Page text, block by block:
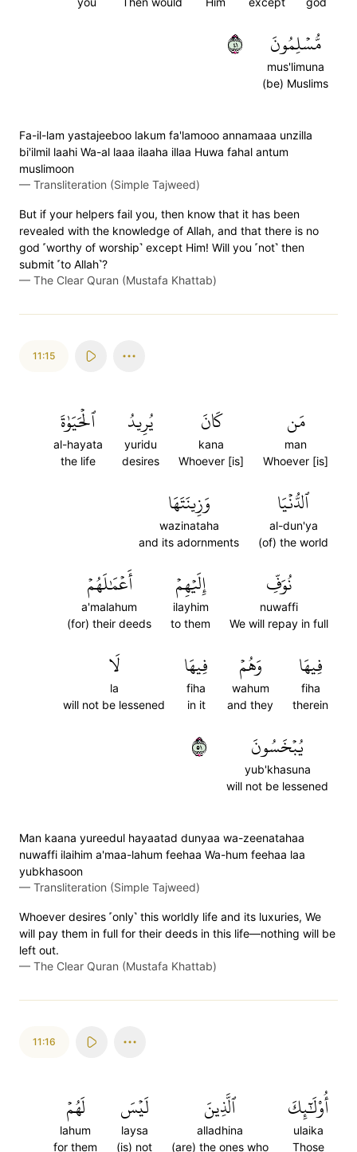
مُّسۡلِمُونَ
mus'limuna
(be) Muslims
١٤
Fa-il-lam yastajeeboo lakum fa'lamooo annamaaa unzilla
bi'ilmil laahi Wa-al laaa ilaaha illaa Huwa fahal antum
muslimoon
— Transliteration (Simple Tajweed)
But if your helpers fail you, then know that it has been
revealed with the knowledge of Allah, and that there is no
god ˹worthy of worship˺ except Him! Will you ˹not˺ then
submit ˹to Allah˺?
— The Clear Quran (Mustafa Khattab)
11:15
مَن
man
Whoever [is]
كَانَ
kana
Whoever [is]
يُرِيدُ
yuridu
desires
ٱلۡحَيَوٰةَ
al-hayata
the life
ٱلدُّنۡيَا
al-dun'ya
(of) the world
وَزِينَتَهَا
wazinataha
and its adornments
نُوَفِّ
nuwaffi
We will repay in full
إِلَيۡهِمۡ
ilayhim
to them
أَعۡمَٰلَهُمۡ
a'malahum
(for) their deeds
فِيهَا
fiha
therein
وَهُمۡ
wahum
and they
فِيهَا
fiha
in it
لَا
la
will not be lessened
يُبۡخَسُونَ
yub'khasuna
will not be lessened
١٥
Man kaana yureedul hayaatad dunyaa wa-zeenatahaa
nuwaffi ilaihim a'maa-lahum feehaa Wa-hum feehaa laa
yubkhasoon
— Transliteration (Simple Tajweed)
Whoever desires ˹only˺ this worldly life and its luxuries, We
will pay them in full for their deeds in this life—nothing will be
left out.
— The Clear Quran (Mustafa Khattab)
11:16
أُوْلَٰٓئِكَ
ulaika
Those
ٱلَّذِينَ
alladhina
(are) the ones who
لَيۡسَ
laysa
(is) not
لَهُمۡ
lahum
for them